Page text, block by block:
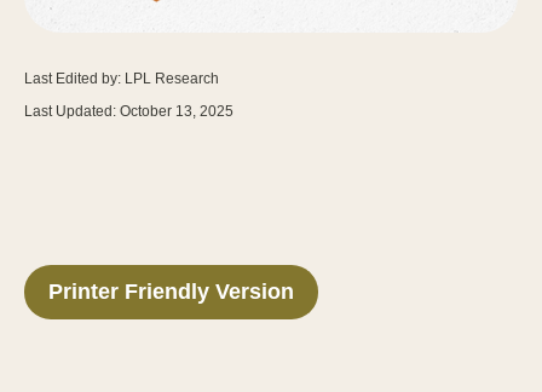
Last Edited by: LPL Research
Last Updated: October 13, 2025
Printer Friendly Version